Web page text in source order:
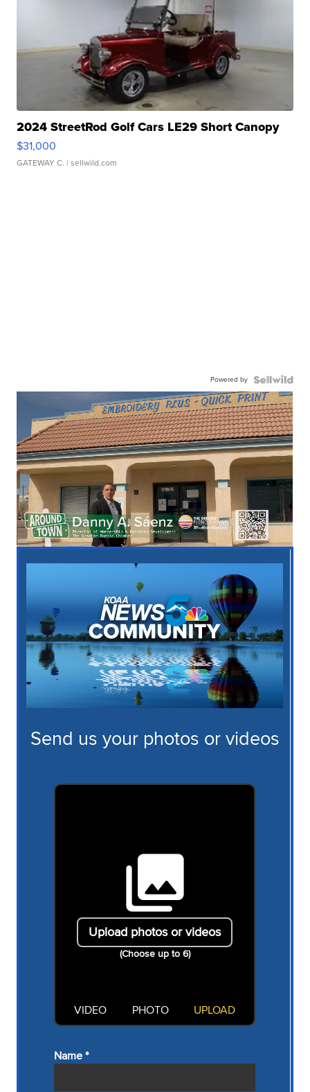
2024 StreetRod Golf Cars LE29 Short Canopy
$31,000
GATEWAY C. | sellwild.com
Powered by